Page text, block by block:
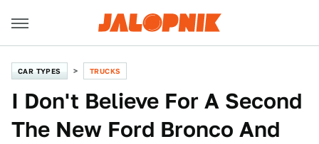
CAR TYPES TRUCKS
I Don't Believe For A Second
The New Ford Bronco And